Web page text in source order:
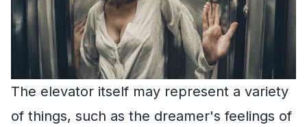
The elevator itself may represent a variety
of things, such as the dreamer's feelings of